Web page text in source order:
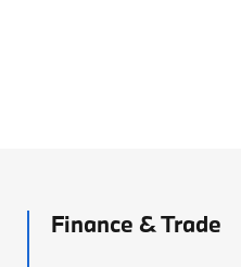
Finance & Trade